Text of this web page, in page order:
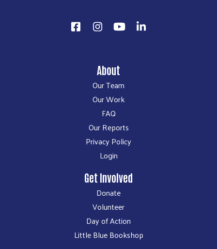
About
Our Team
Our Work
FAQ
Our Reports
Privacy Policy
Login
Get Involved
Donate
Volunteer
Day of Action
Little Blue Bookshop